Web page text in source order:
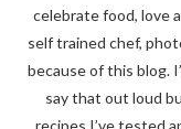
celebrate food, love
self trained chef,
because of this blog.
say that out loud